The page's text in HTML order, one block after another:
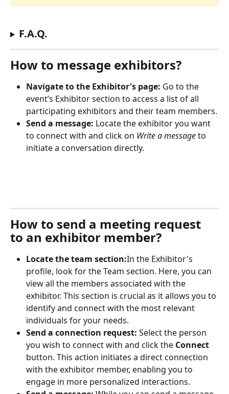
F.A.Q.
How to message exhibitors?
Navigate to the Exhibitor's page: Go to the
event’s Exhibitor section to access a list of all
participating exhibitors and their team members.
Send a message: Locate the exhibitor you want
to connect with and click on Write a message to
initiate a conversation directly.
How to send a meeting request
to an exhibitor member?
Locate the team section:In the Exhibitor's
profile, look for the Team section. Here, you can
view all the members associated with the
exhibitor. This section is crucial as it allows you to
identify and connect with the most relevant
individuals for your needs.
Send a connection request: Select the person
you wish to connect with and click the Connect
button. This action initiates a direct connection
with the exhibitor member, enabling you to
engage in more personalized interactions.